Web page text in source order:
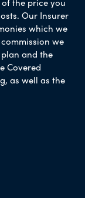
Our Insurer
which we
we
and the
Covered
as well as the